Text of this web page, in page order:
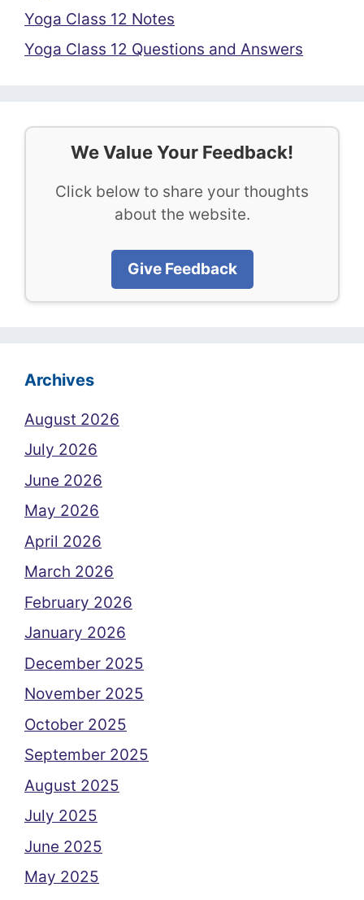
Yoga Class 12 Notes
Yoga Class 12 Questions and Answers
We Value Your Feedback!
Click below to share your thoughts
about the website.
Give Feedback
Archives
August 2026
July 2026
June 2026
May 2026
April 2026
March 2026
February 2026
January 2026
December 2025
November 2025
October 2025
September 2025
August 2025
July 2025
June 2025
May 2025